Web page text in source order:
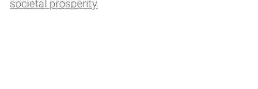
societal prosperity